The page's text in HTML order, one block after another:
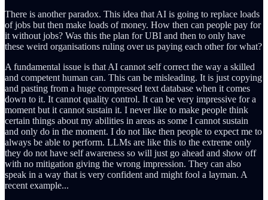
There is another paradox. This idea that AI is going to replace loads
of jobs but then make loads of money. How then can people pay for
it without jobs? Was this the plan for UBI and then to only have
these weird organisations ruling over us paying each other for what?
A fundamental issue is that AI cannot self correct the way a skilled
and competent human can. This can be misleading. It is just copying
and pasting from a huge compressed text database when it comes
down to it. It cannot quality control. It can be very impressive for a
moment but it cannot sustain it. I never like to make people think
certain things about my abilities in areas as some I cannot sustain
and only do in the moment. I do not like then people to expect me to
always be able to perform. LLMs are like this to the extreme only
they do not have self awareness so will just go ahead and show off
with no mitigation giving the wrong impression. They can also
speak in a way that is very confident and might fool a layman. A
recent example...